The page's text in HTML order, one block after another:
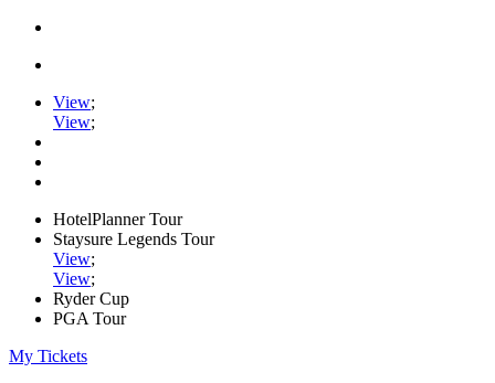
View;
View;
HotelPlanner Tour
Staysure Legends Tour
View;
View;
Ryder Cup
PGA Tour
My Tickets